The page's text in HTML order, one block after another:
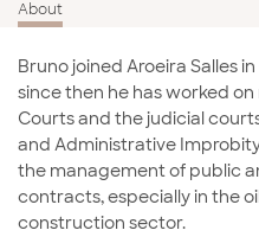
About
Bruno joined Aroeira Salles
since then he has worked
Courts and the judicial
and Administrative
the management of public
contracts, especially in the
construction sector.